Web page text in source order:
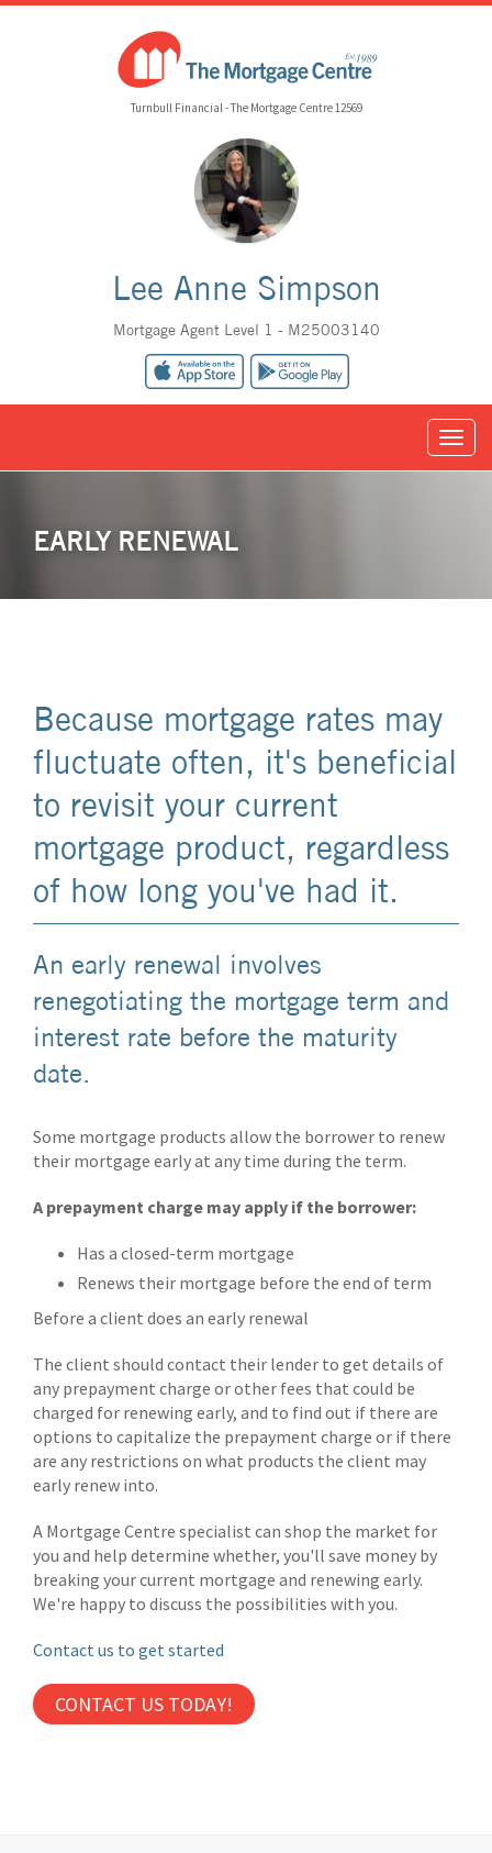
Turnbull Financial - The Mortgage Centre 12569
Lee Anne Simpson
Mortgage Agent Level 1 - M25003140
EARLY RENEWAL
Because mortgage rates may
fluctuate often, it's beneficial
to revisit your current
mortgage product, regardless
of how long you've had it.
An early renewal involves
renegotiating the mortgage term and
interest rate before the maturity
date.
Some mortgage products allow the borrower to renew
their mortgage early at any time during the term.
A prepayment charge may apply if the borrower:
Has a closed-term mortgage
Renews their mortgage before the end of term
Before a client does an early renewal
The client should contact their lender to get details of
any prepayment charge or other fees that could be
charged for renewing early, and to find out if there are
options to capitalize the prepayment charge or if there
are any restrictions on what products the client may
early renew into.
A Mortgage Centre specialist can shop the market for
you and help determine whether, you'll save money by
breaking your current mortgage and renewing early.
We're happy to discuss the possibilities with you.
Contact us to get started
CONTACT US TODAY!